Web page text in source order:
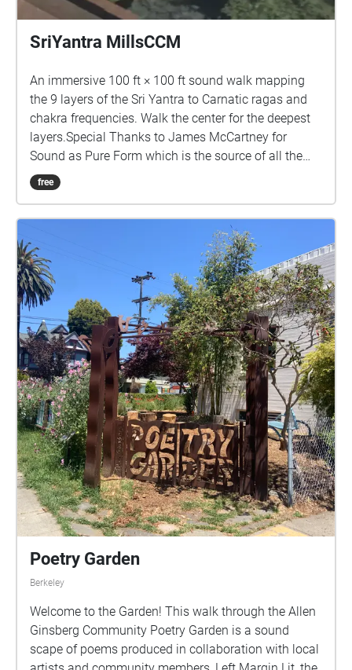
SriYantra MillsCCM
An immersive 100 ft × 100 ft sound walk mapping
the 9 layers of the Sri Yantra to Carnatic ragas and
chakra frequencies. Walk the center for the deepest
layers.Special Thanks to James McCartney for
Sound as Pure Form which is the source of all the
sounds in this piece.
free
Poetry Garden
Berkeley
Welcome to the Garden! This walk through the Allen
Ginsberg Community Poetry Garden is a sound
scape of poems produced in collaboration with local